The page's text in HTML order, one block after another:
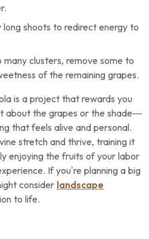
long shoots to redirect energy to
clusters, remove some to
of the remaining grapes.
is a project that rewards you
about the grapes or the shade—
that feels alive and personal.
stretch and thrive, training it
enjoying the fruits of your labor
If you’re planning a big
consider landscape
to life.